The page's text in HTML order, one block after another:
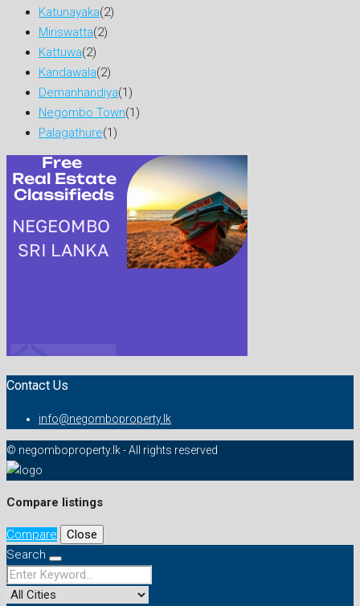
Katunayaka(2)
Miriswatta(2)
Kattuwa(2)
Kandawala(2)
Demanhandiya(1)
Negombo Town(1)
Palagathure(1)
Contact Us
info@negomboproperty.lk
© negomboproperty.lk - All rights reserved
Compare listings
Compare
Close
Search